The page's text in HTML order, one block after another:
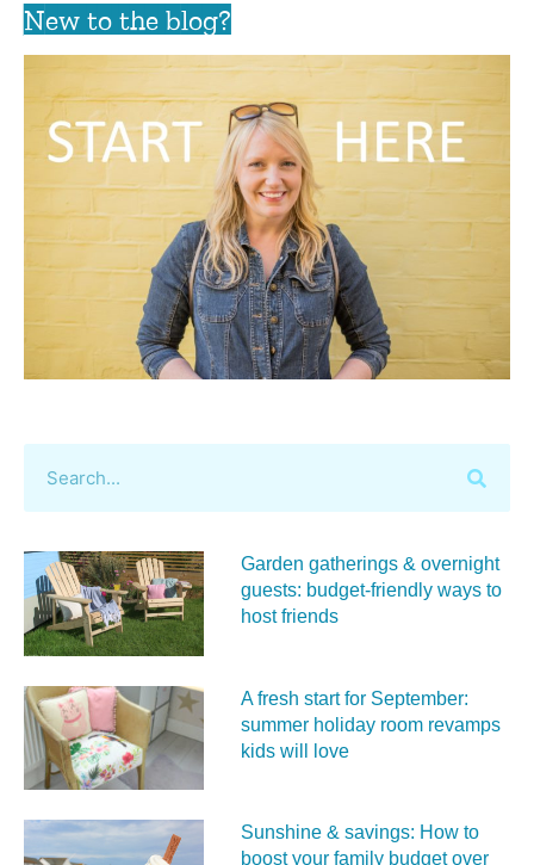
New to the blog?
Garden gatherings & overnight
guests: budget-friendly ways to
host friends
A fresh start for September:
summer holiday room revamps
kids will love
Sunshine & savings: How to
boost your family budget over